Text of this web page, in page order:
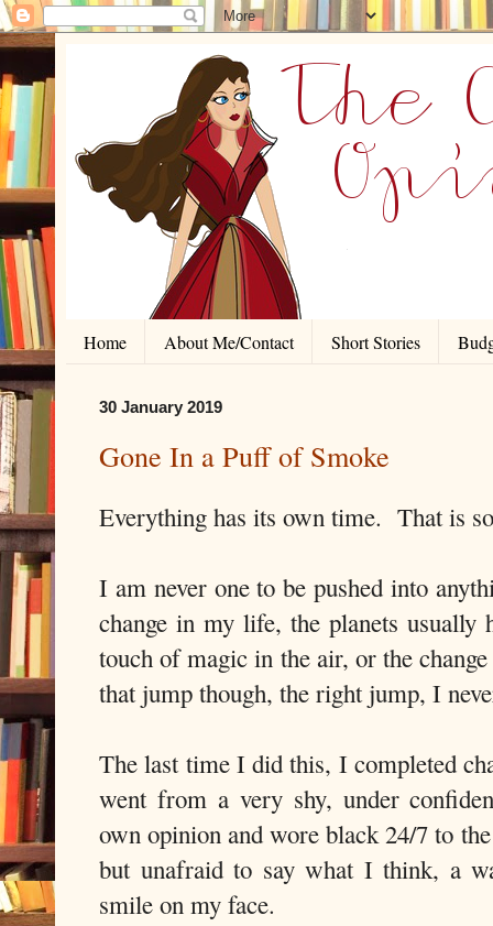
Home About Me/Contact Short Stories
30 January 2019
Gone In a Puff of Smoke
Everything has its own time. That is
I am never one to be pushed into
change in my life, the planets
touch of magic in the air, or the
that jump though, the right jump, I
The last time I did this, I completed
went from a very shy, under
own opinion and wore black 24/7 to
but unafraid to say what I think, a
smile on my face.